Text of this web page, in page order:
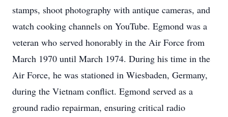
stamps, shoot photography with antique cameras, and
watch cooking channels on YouTube. Egmond was a
veteran who served honorably in the Air Force from
March 1970 until March 1974. During his time in the
Air Force, he was stationed in Wiesbaden, Germany,
during the Vietnam conflict. Egmond served as a
ground radio repairman, ensuring critical radio